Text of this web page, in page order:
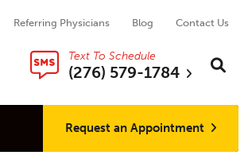
Referring Physicians Blog Contact Us
Text To Schedule
(276) 579-1784
Search
Request an Appointment